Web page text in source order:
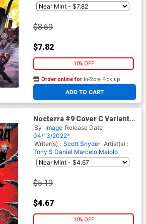
$8.69
$7.82
10% OFF
ADD TO CART
Order online for In-Store Pick up
At any of our four locations
Nocterra #9 Cover C Variant
Tony S Daniel & Marcelo
Maiolo Cover
By Image Release Date
04/13/2022*
Writer(s) : Scott Snyder Artist(s) :
Tony S Daniel Marcelo Maiolo
$5.19
$4.67
10% OFF